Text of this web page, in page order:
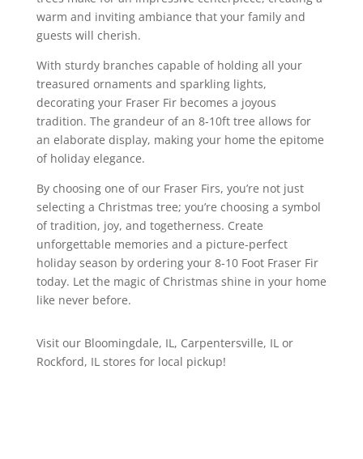
warm and inviting ambiance that your family and
guests will cherish.
With sturdy branches capable of holding all your
treasured ornaments and sparkling lights,
decorating your Fraser Fir becomes a joyous
tradition. The grandeur of an 8-10ft tree allows for
an elaborate display, making your home the epitome
of holiday elegance.
By choosing one of our Fraser Firs, you’re not just
selecting a Christmas tree; you’re choosing a symbol
of tradition, joy, and togetherness. Create
unforgettable memories and a picture-perfect
holiday season by ordering your 8-10 Foot Fraser Fir
today. Let the magic of Christmas shine in your home
like never before.
Visit our Bloomingdale, IL, Carpentersville, IL or
Rockford, IL stores for local pickup!